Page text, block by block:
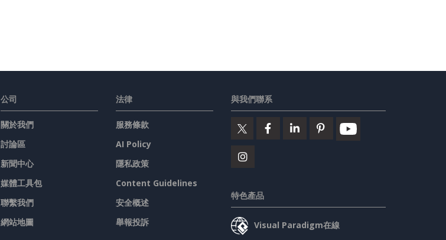
公司
關於我們
討論區
新聞中心
媒體工具包
聯繫我們
網站地圖
法律
服務條款
AI Policy
隱私政策
Content Guidelines
安全概述
舉報投訴
與我們聯系
特色產品
Visual Paradigm在線